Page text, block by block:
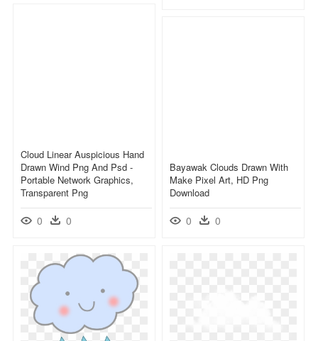
Cloud Linear Auspicious Hand
Drawn Wind Png And Psd -
Portable Network Graphics,
Transparent Png
0 0
Bayawak Clouds Drawn With
Make Pixel Art, HD Png
Download
0 0